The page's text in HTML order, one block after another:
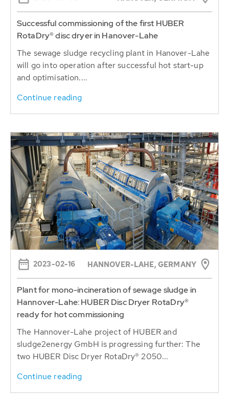
RotaDry® disc dryer in Hanover-Lahe
The sewage sludge recycling plant in Hanover-Lahe
will go into operation after successful hot start-up
and optimisation....
Continue reading
2023-02-16 HANNOVER-LAHE, GERMANY
Plant for mono-incineration of sewage sludge in
Hannover-Lahe: HUBER Disc Dryer RotaDry®
ready for hot commissioning
The Hannover-Lahe project of HUBER and
sludge2energy GmbH is progressing further: The
two HUBER Disc Dryer RotaDry® 2050...
Continue reading